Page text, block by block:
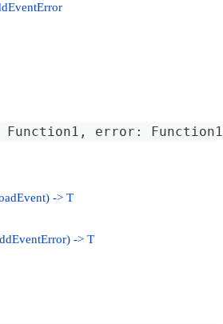
Function1 , error : Function1
-> T
-> T